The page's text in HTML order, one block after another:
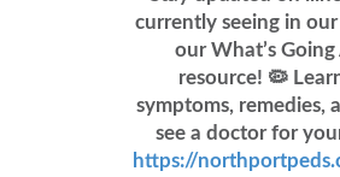
currently seeing in
our What’s Going
resource! 🦠
symptoms, remedies,
see a doctor for
https://